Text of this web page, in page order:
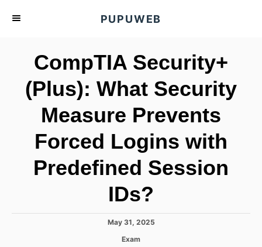
PUPUWEB
CompTIA Security+
(Plus): What Security
Measure Prevents
Forced Logins with
Predefined Session
IDs?
P
May 31, 2025
C
Exam